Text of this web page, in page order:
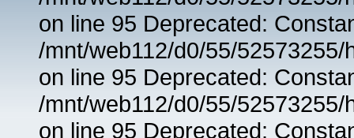
on line 95 Deprecated:
/mnt/web112/d0/55/
on line 95 Deprecated:
/mnt/web112/d0/55/
on line 95 Deprecated: